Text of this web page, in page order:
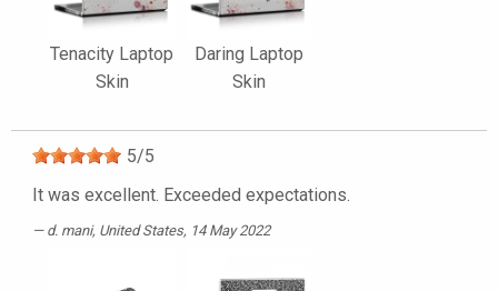
Tenacity Laptop
Skin
Daring Laptop
Skin
5/5
It was excellent. Exceeded expectations.
d. mani, United States, 14 May 2022